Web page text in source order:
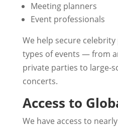
Meeting planners
Event professionals
We help secure
types of events — from
private parties to large-
concerts.
Access to
We have access to